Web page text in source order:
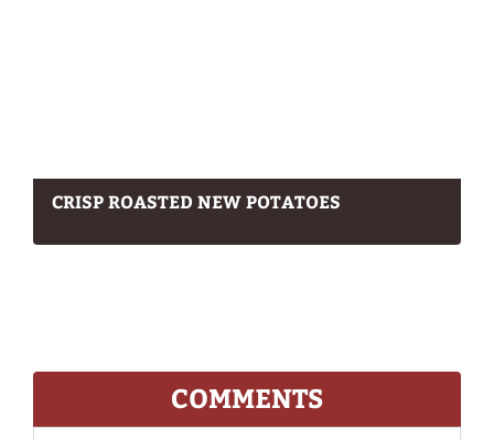
CRISP ROASTED NEW POTATOES
COMMENTS